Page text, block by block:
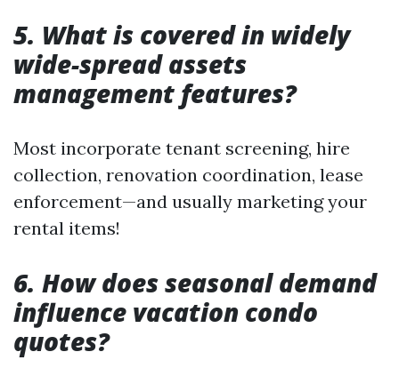
5. What is covered in widely
wide-spread assets
management features?
Most incorporate tenant screening, hire
collection, renovation coordination, lease
enforcement—and usually marketing your
rental items!
6. How does seasonal demand
influence vacation condo
quotes?